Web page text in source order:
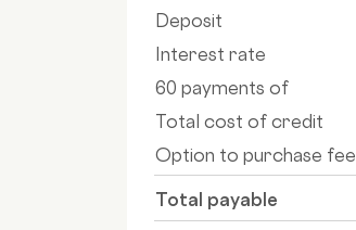
Deposit
Interest rate
60 payments of
Total cost of credit
Option to purchase fee
Total payable